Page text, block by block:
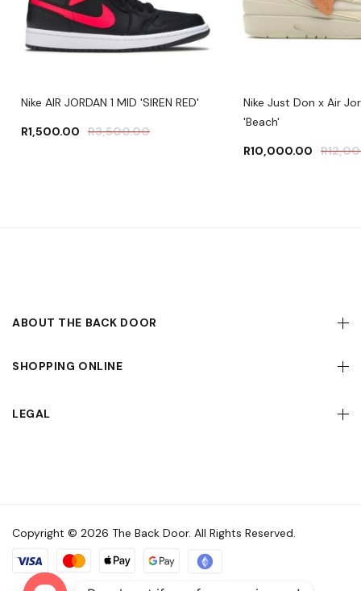
Nike AIR JORDAN 1 MID 'SIREN RED'
R3,500.00
R1,500.00
Nike Just Don x Air
'Beach'
R
R10,000.00
ABOUT THE BACK DOOR
SHOPPING ONLINE
LEGAL
Copyright © 2026 The Back Door. All Rights Reserved.